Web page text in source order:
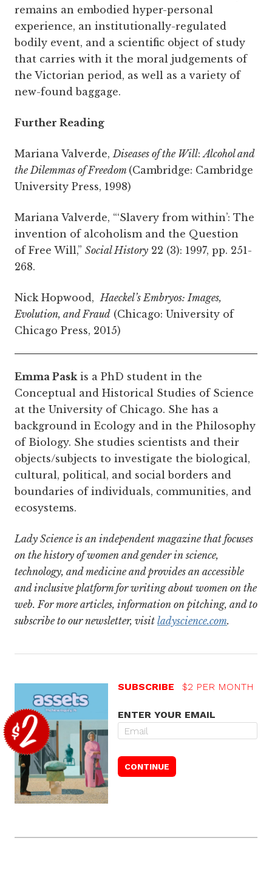
remains an embodied hyper-personal
experience, an institutionally-regulated
bodily event, and a scientific object of study
that carries with it the moral judgements of
the Victorian period, as well as a variety of
new-found baggage.
Further Reading
Mariana Valverde, Diseases of the Will:Alcohol and
the Dilemmas of Freedom (Cambridge: Cambridge
University Press, 1998)
Mariana Valverde, “‘Slavery from within’: The
invention of alcoholism and the Question
of Free Will,” Social History 22 (3): 1997, pp. 251-
268.
Nick Hopwood, Haeckel’s Embryos: Images,
Evolution, and Fraud (Chicago: University of
Chicago Press, 2015)
Emma Pask is a PhD student in the
Conceptual and Historical Studies of Science
at the University of Chicago. She has a
background in Ecology and in the Philosophy
of Biology. She studies scientists and their
objects/subjects to investigate the biological,
cultural, political, and social borders and
boundaries of individuals, communities, and
ecosystems.
Lady Science is an independent magazine that focuses
on the history of women and gender in science,
technology, and medicine and provides an accessible
and inclusive platform for writing about women on the
web. For more articles, information on pitching, and to
subscribe to our newsletter, visit ladyscience.com.
SUBSCRIBE $2 PER MONTH
ENTER YOUR EMAIL